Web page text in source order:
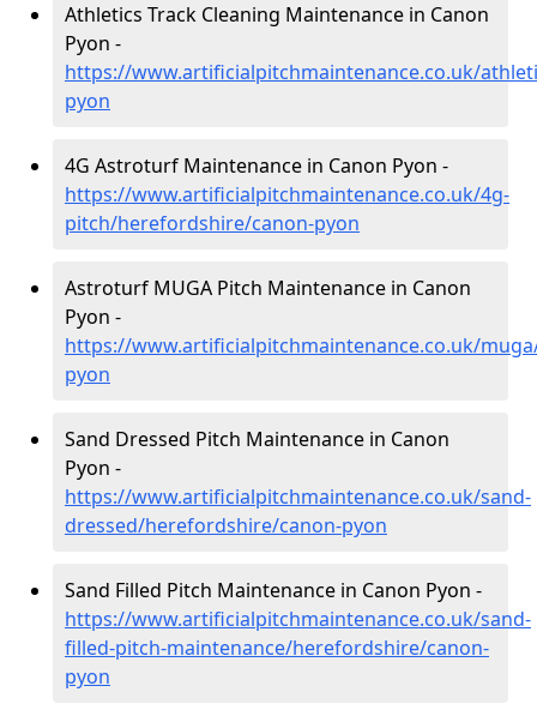
Athletics Track Cleaning Maintenance in Canon
Pyon -
https://www.artificialpitchmaintenance.co.uk/
pyon
4G Astroturf Maintenance in Canon Pyon -
https://www.artificialpitchmaintenance.co.uk/4g-
pitch/herefordshire/canon-pyon
Astroturf MUGA Pitch Maintenance in Canon
Pyon -
https://www.artificialpitchmaintenance.co.uk/
pyon
Sand Dressed Pitch Maintenance in Canon
Pyon -
https://www.artificialpitchmaintenance.co.uk/sand-
dressed/herefordshire/canon-pyon
Sand Filled Pitch Maintenance in Canon Pyon -
https://www.artificialpitchmaintenance.co.uk/sand-
filled-pitch-maintenance/herefordshire/canon-
pyon